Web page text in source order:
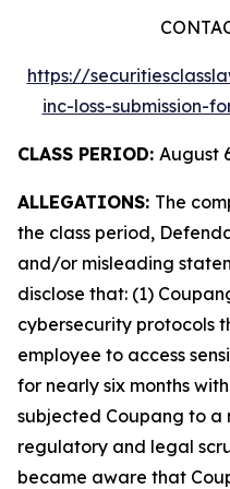
https://
inc-loss-submission-
CLASS PERIOD: August
ALLEGATIONS: The
the class period,
and/or misleading
disclose that: (1)
cybersecurity protocols
employee to access
for nearly six months
subjected Coupang to
regulatory and legal
became aware that